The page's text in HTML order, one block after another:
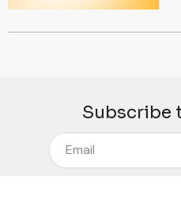
Subscribe